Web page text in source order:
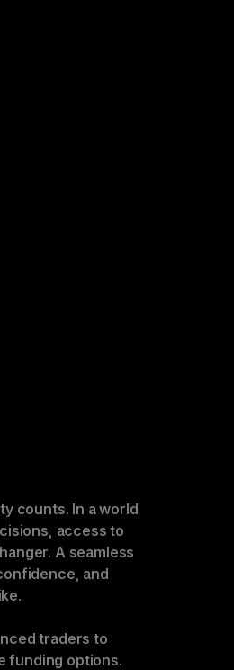
counts. In a world
access to
A seamless
and
traders to
funding options.